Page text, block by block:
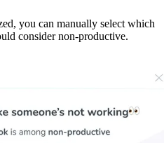
you can manually select which
consider non-productive.